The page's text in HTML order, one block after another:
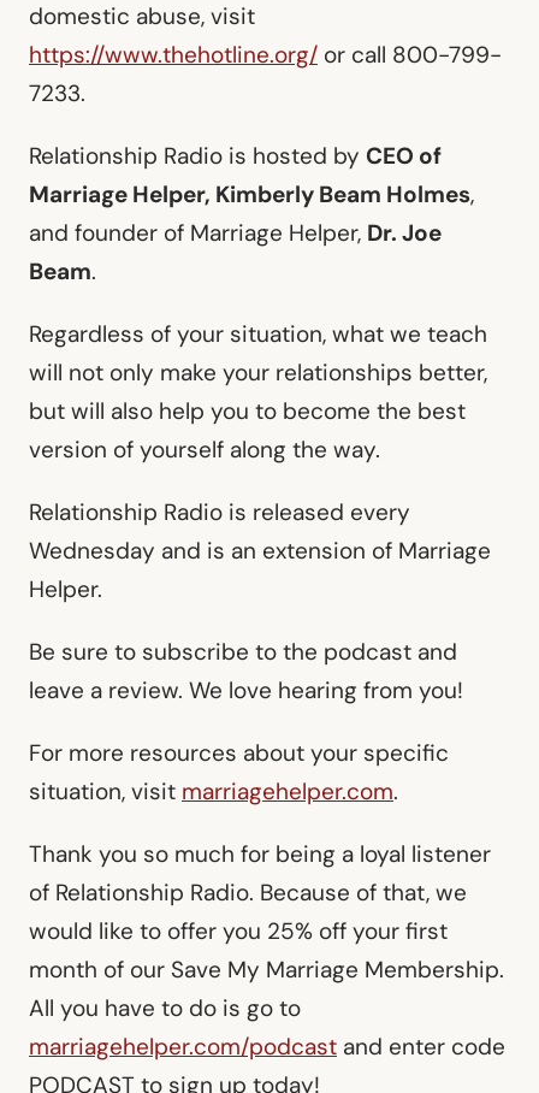
domestic abuse, visit
https://www.thehotline.org/ or call 800-799-
7233.
Relationship Radio is hosted by CEO of
Marriage Helper, Kimberly Beam Holmes,
and founder of Marriage Helper, Dr. Joe
Beam.
Regardless of your situation, what we teach
will not only make your relationships better,
but will also help you to become the best
version of yourself along the way.
Relationship Radio is released every
Wednesday and is an extension of Marriage
Helper.
Be sure to subscribe to the podcast and
leave a review. We love hearing from you!
For more resources about your specific
situation, visit marriagehelper.com.
Thank you so much for being a loyal listener
of Relationship Radio. Because of that, we
would like to offer you 25% off your first
month of our Save My Marriage Membership.
All you have to do is go to
marriagehelper.com/podcast and enter code
PODCAST to sign up today!